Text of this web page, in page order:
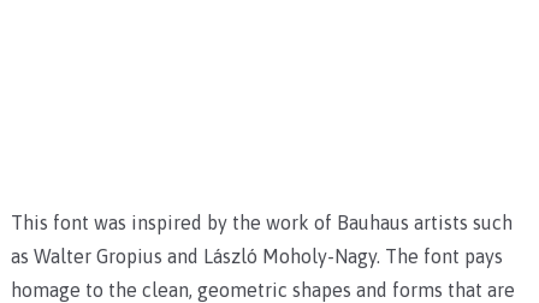
This font was inspired by the work of Bauhaus artists such
as Walter Gropius and László Moholy-Nagy. The font pays
homage to the clean, geometric shapes and forms that are